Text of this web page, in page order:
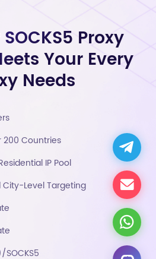
Proxy
Your Every
Needs
200 Countries
IP Pool
Level Targeting
SOCKS5